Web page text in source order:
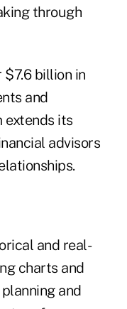
through
$7.6 billion in
and
extends its
advisors
and real-
charts and
and